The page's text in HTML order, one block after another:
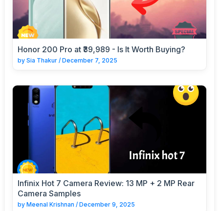
Honor 200 Pro at ₹39,989 - Is It Worth Buying?
by Sia Thakur / December 7, 2025
Infinix Hot 7 Camera Review: 13 MP + 2 MP Rear
Camera Samples
by Meenal Krishnan / December 9, 2025